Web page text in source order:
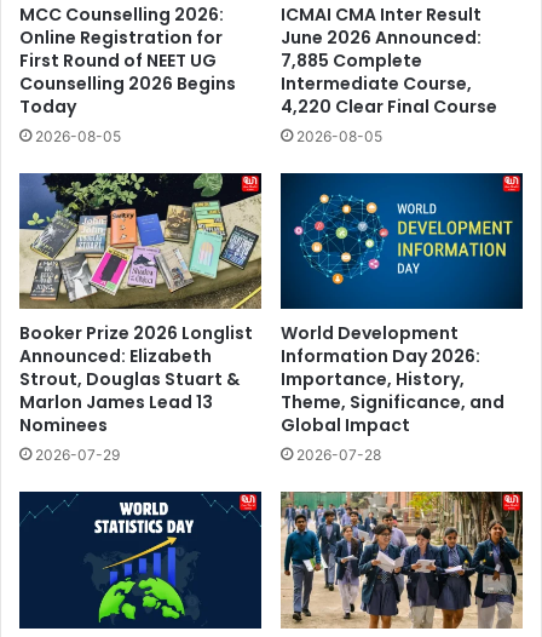
MCC Counselling 2026:
Online Registration for
First Round of NEET UG
Counselling 2026 Begins
Today
2026-08-05
ICMAI CMA Inter Result
June 2026 Announced:
7,885 Complete
Intermediate Course,
4,220 Clear Final Course
2026-08-05
Booker Prize 2026 Longlist
Announced: Elizabeth
Strout, Douglas Stuart &
Marlon James Lead 13
Nominees
2026-07-29
World Development
Information Day 2026:
Importance, History,
Theme, Significance, and
Global Impact
2026-07-28